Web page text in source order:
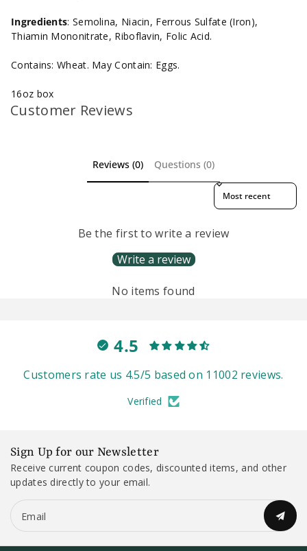
Ingredients: Semolina, Niacin, Ferrous Sulfate (Iron),
Thiamin Mononitrate, Riboflavin, Folic Acid.
Contains: Wheat. May Contain: Eggs.
16oz box
Customer Reviews
Reviews (0) Questions (0)
Sort reviews by
Be the first to write a review
Write a review
No items found
4.5
Customers rate us 4.5/5 based on 11002 reviews.
Verified
Sign Up for our Newsletter
Receive current coupon codes, discounted items, and other
updates directly to your email.
Email